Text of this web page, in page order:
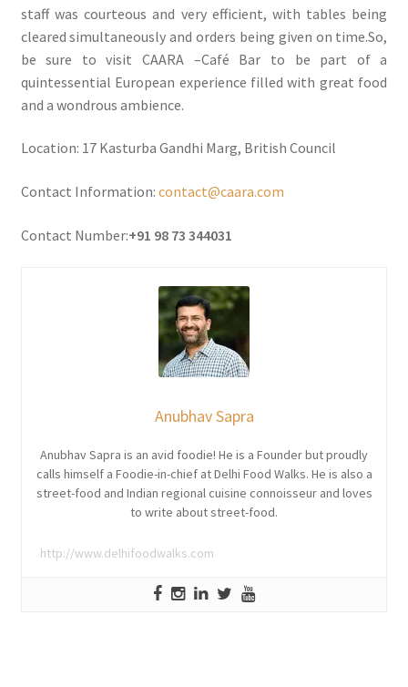
staff was courteous and very efficient, with tables being
cleared simultaneously and orders being given on time.So,
be sure to visit CAARA –Café Bar to be part of a
quintessential European experience filled with great food
and a wondrous ambience.
Location: 17 Kasturba Gandhi Marg, British Council
Contact Information: contact@caara.com
Contact Number:+91 98 73 344031
Anubhav Sapra
Anubhav Sapra is an avid foodie! He is a Founder but proudly
calls himself a Foodie-in-chief at Delhi Food Walks. He is also a
street-food and Indian regional cuisine connoisseur and loves
to write about street-food.
http://www.delhifoodwalks.com